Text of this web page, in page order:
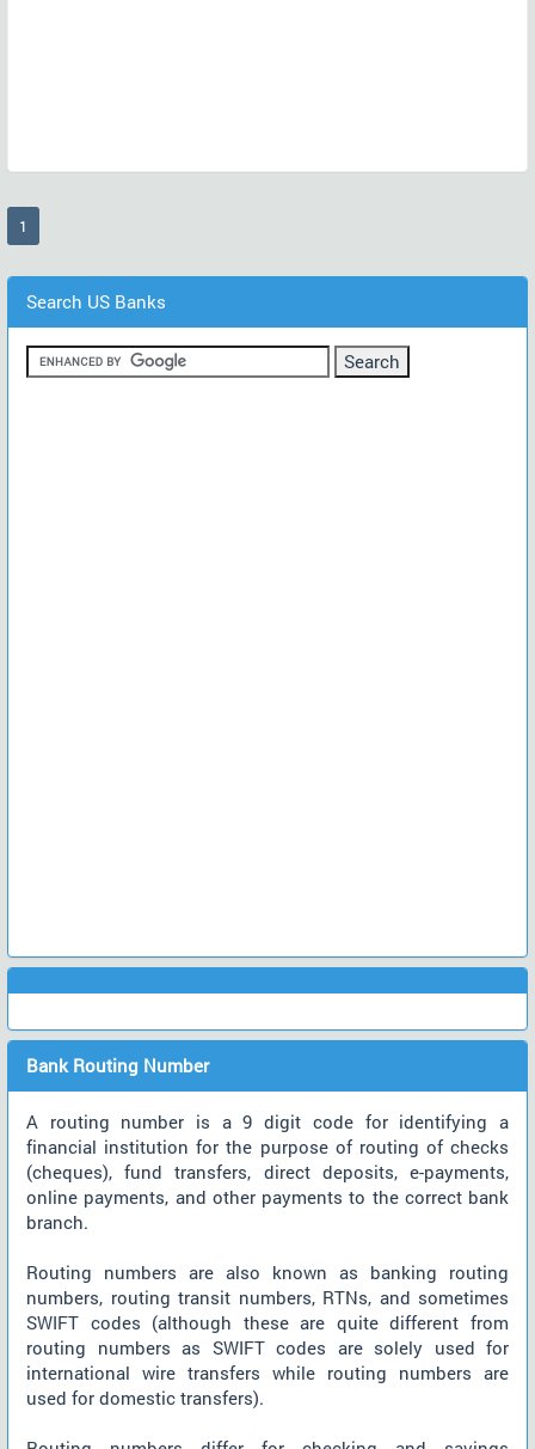
1
Search US Banks
Bank Routing Number
A routing number is a 9 digit code for identifying a
financial institution for the purpose of routing of checks
(cheques), fund transfers, direct deposits, e-payments,
online payments, and other payments to the correct bank
branch.
Routing numbers are also known as banking routing
numbers, routing transit numbers, RTNs, and sometimes
SWIFT codes (although these are quite different from
routing numbers as SWIFT codes are solely used for
international wire transfers while routing numbers are
used for domestic transfers).